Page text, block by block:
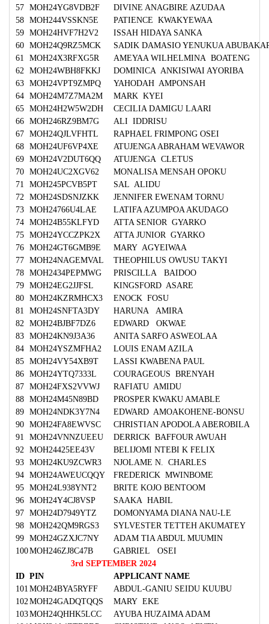
57 MOH24YG8VDB2F
DIVINE ANAGBIRE AZUDAA
58 MOH244VSSKN5E
PATIENCE KWAKYEWAA
59 MOH24HVF7H2V2
ISSAH HIDAYA SANKA
60 MOH24Q9RZ5MCK
SADIK DAMASIO YENUKUA
61
MOH24X3RFXG5R
AMEYAA WILHELMINA BOATENG
62 MOH24WBH8FKKJ
DOMINICA ANKISIWAI AYORIBA
63 MOH24VPT9ZMPQ
YAHODAH AMPONSAH
64 MOH24M7Z7MA2M
MARK KYEI
65 MOH24H2W5W2DH
CECILIA DAMIGU LAARI
66 MOH246RZ9BM7G
ALI IDDRISU
67 MOH24QJLVFHTL
RAPHAEL FRIMPONG OSEI
68 MOH24UF6VP4XE
ATUJENGA ABRAHAM WEVAWOR
69 MOH24V2DUT6QQ
ATUJENGA CLETUS
70 MOH24UC2XGV62
MONALISA MENSAH OPOKU
71
MOH245PCVB5PT
SAL ALIDU
72 MOH24SDSNJZKK
JENNIFER EWENAM TORNU
73 MOH24766U4LAE
LATIFA AZUMPOA AKUDAGO
74 MOH24B55KLFYD
ATTA SENIOR GYARKO
75 MOH24YCCZPK2X
ATTA JUNIOR GYARKO
76 MOH24GT6GMB9E
MARY AGYEIWAA
77 MOH24NAGEMVAL
THEOPHILUS OWUSU TAKYI
78 MOH2434PEPMWG
PRISCILLA BAIDOO
79 MOH24EG2JJFSL
KINGSFORD ASARE
80 MOH24KZRMHCX3
ENOCK FOSU
81
MOH24SNFTA3DY
HARUNA AMIRA
82 MOH24BJBF7DZ6
EDWARD OKWAE
83 MOH24KN9J3A36
ANITA SARFO ASWEOLAA
84 MOH24YSZMFHA2
LOUIS ENAM AZILA
85 MOH24VY54XB9T
LASSI KWABENA PAUL
86 MOH24YTQ7333L
COURAGEOUS BRENYAH
87 MOH24FXS2VVWJ
RAFIATU AMIDU
88 MOH24M45N89BD
PROSPER KWAKU AMABLE
89 MOH24NDK3Y7N4
EDWARD AMOAKOHENE-BONSU
90 MOH24FA8EWVSC
CHRISTIAN APODOLA ABEROBILA
91
MOH24VNNZUEEU
DERRICK BAFFOUR AWUAH
92 MOH24425EE43V
BELIJOMI NTEBI K FELIX
93 MOH24KU9ZCWR3
NJOLAME N. CHARLES
94 MOH24AWEUCQQY
FREDERICK MWINBOME
95 MOH24L938YNT2
BRITE KOJO BENTOOM
96 MOH24Y4CJ8VSP
SAAKA HABIL
97 MOH24D7949YTZ
DOMONYAMA DIANA NAU-LE
98 MOH242QM9RGS3
SYLVESTER TETTEH AKUMATEY
99 MOH24GZXJC7NY
ADAM TIA ABDUL MUUMIN
100MOH246ZJ8C47B
GABRIEL OSEI
3rd SEPTEMBER 2024
ID PIN
APPLICANT NAME
101 MOH24BYA5RYFF
ABDUL-GANIU SEIDU KUUBU
102MOH24GADQTQQS
MARY EKE
103MOH24QHHK5LCC
AYUBA HUZAIMA ADAM